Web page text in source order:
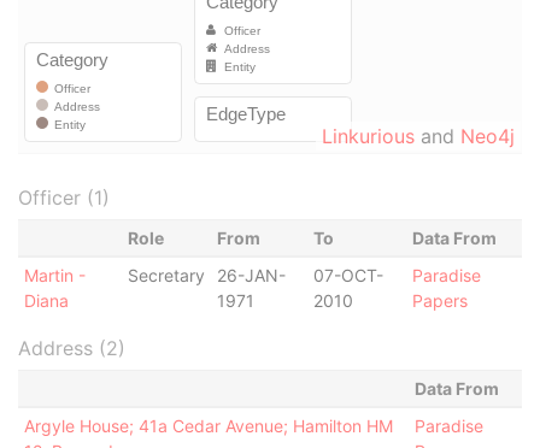
Linkurious and Neo4j
Officer (1)
Role From To
Data From
Martin -
Diana
Secretary
26-JAN-
1971
07-OCT-
2010
Paradise
Papers
Address (2)
Data From
Argyle House; 41a Cedar Avenue; Hamilton HM
Paradise